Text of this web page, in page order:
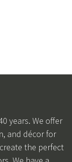
years. We offer
and décor for
the perfect